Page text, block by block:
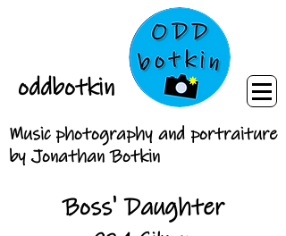
oddbotkin
Music photography and portraiture
by Jonathan Botkin
Boss' Daughter